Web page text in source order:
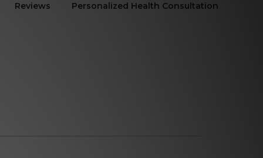
Reviews Personalized Health Consultation